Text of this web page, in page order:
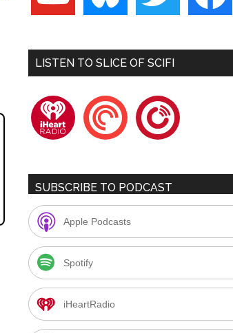
LISTEN TO SLICE OF SCIFI
iheartradiopocketcastsplayerfm
SUBSCRIBE TO PODCAST
Apple Podcasts
Spotify
iHeartRadio